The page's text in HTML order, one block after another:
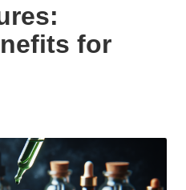
for